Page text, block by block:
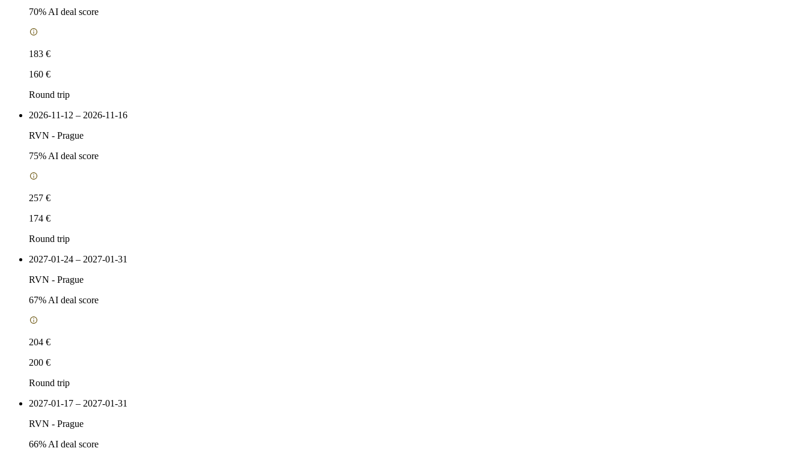
70% AI deal score
183 €
160 €
Round trip
2026-11-12 – 2026-11-16
RVN - Prague
75% AI deal score
257 €
174 €
Round trip
2027-01-24 – 2027-01-31
RVN - Prague
67% AI deal score
204 €
200 €
Round trip
2027-01-17 – 2027-01-31
RVN - Prague
66% AI deal score